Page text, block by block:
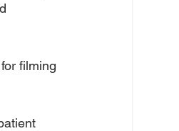
filming